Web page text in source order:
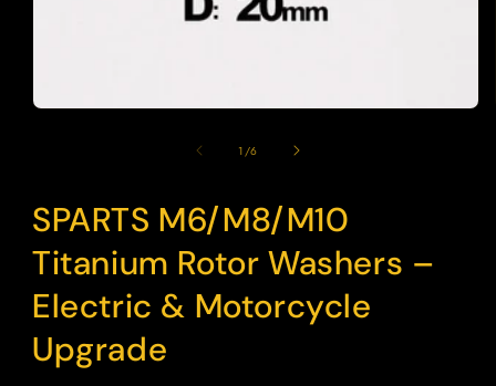
1 /of
6
SKU:
SPARTS M6/M8/M10
Titanium Rotor Washers –
Electric & Motorcycle
Upgrade